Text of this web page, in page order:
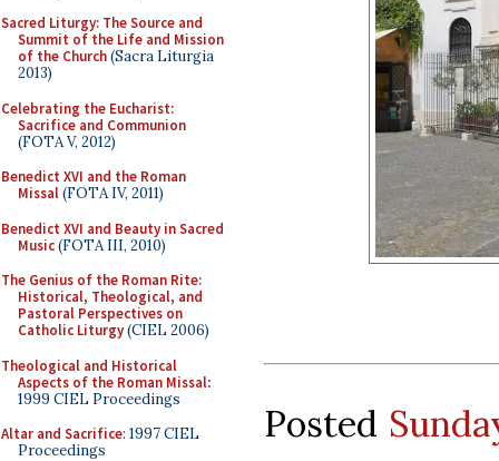
Sacred Liturgy: The Source and
Summit of the Life and Mission
of the Church(Sacra Liturgia
2013)
Celebrating the Eucharist:
Sacrifice and Communion
(FOTA V, 2012)
Benedict XVI and the Roman
Missal(FOTA IV, 2011)
Benedict XVI and Beauty in Sacred
Music(FOTA III, 2010)
The Genius of the Roman Rite:
Historical, Theological, and
Pastoral Perspectives on
Catholic Liturgy(CIEL 2006)
Theological and Historical
Aspects of the Roman Missal:
1999 CIEL Proceedings
Altar and Sacrifice: 1997 CIEL
Proceedings
Posted